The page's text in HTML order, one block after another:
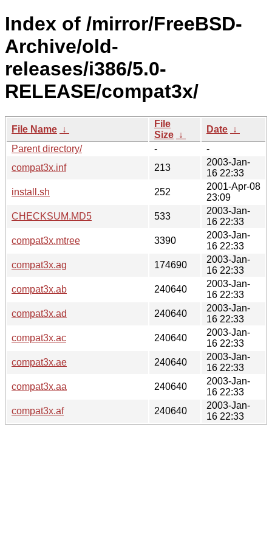
Index of /mirror/FreeBSD-
Archive/old-
releases/i386/5.0-
RELEASE/compat3x/
File Name ↓
File
Size ↓
Date ↓
Parent directory/
-
-
compat3x.inf
213
2003-Jan-
16 22:33
install.sh
252
2001-Apr-08
23:09
CHECKSUM.MD5
533
2003-Jan-
16 22:33
compat3x.mtree
3390
2003-Jan-
16 22:33
compat3x.ag
174690
2003-Jan-
16 22:33
compat3x.ab
240640
2003-Jan-
16 22:33
compat3x.ad
240640
2003-Jan-
16 22:33
compat3x.ac
240640
2003-Jan-
16 22:33
compat3x.ae
240640
2003-Jan-
16 22:33
compat3x.aa
240640
2003-Jan-
16 22:33
compat3x.af
240640
2003-Jan-
16 22:33